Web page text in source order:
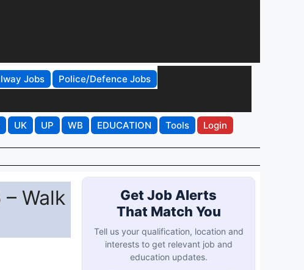
Jobs
Police/Defence Jobs
UK UP WB EDUCATION Tools Login
Walk
Get Job Alerts
That Match You
Tell us your qualification, location and
interests to get relevant job and
education updates.